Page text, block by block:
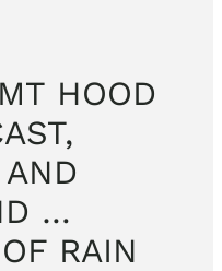
HOOD
…
RAIN